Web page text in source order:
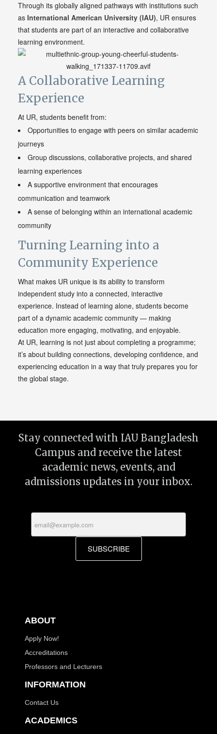
Through its globally aligned pathways with institutions such
as International American University(IAU), UR ensures
that students are part of an interactive and collaborative
learning environment.
A Collaborative Learning
Experience
At UR, students benefit from:
Opportunities to engage with peers on similar academic
journeys
Group discussions, collaborative projects, and shared
learning experiences
A supportive environment that encourages
communication and teamwork
A sense of belonging within an international academic
community
Turning Learning into a
Community Experience
What makes UR unique is its ability to transform
independent study into a connected, interactive
experience. Instead of learning alone, students become
part of a dynamic academic community — making
education more engaging, motivating, and enjoyable.
At UR, learning is not just about completing a programme;
it’s about building connections, developing confidence, and
experiencing education in a way that truly prepares you for
the global stage.
Stay connected with IAU Bangladesh
Campus and receive the latest
academic news, events, and
admissions updates in your inbox.
SUBSCRIBE
ABOUT
Apply Now!
Accreditations
Professors and Lecturers
INFORMATION
Contact Us
ACADEMICS